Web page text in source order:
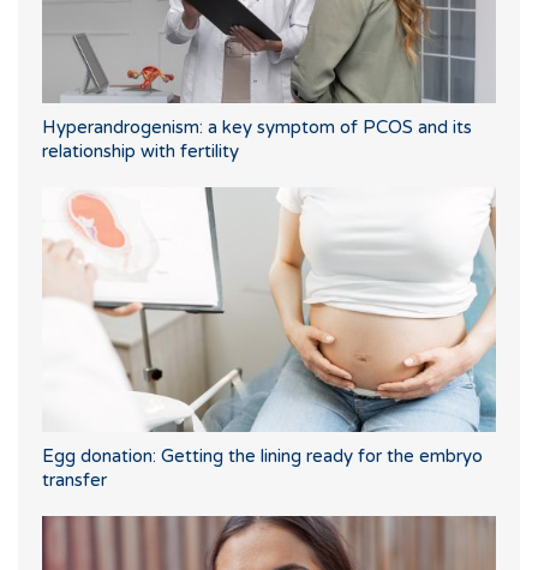
Hyperandrogenism: a key symptom of PCOS and its
relationship with fertility
Egg donation: Getting the lining ready for the embryo
transfer